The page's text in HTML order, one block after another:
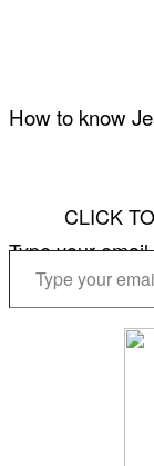
How to know
CLICK
Type your